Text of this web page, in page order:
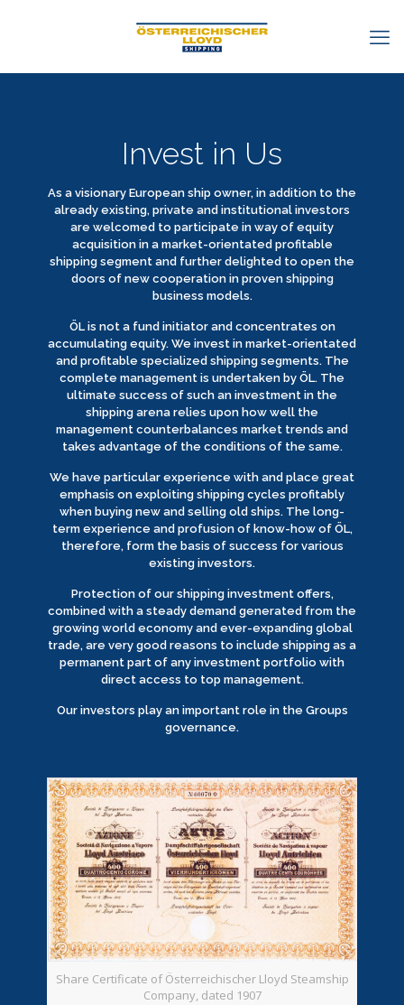
Invest in Us
As a visionary European ship owner, in addition to the
already existing, private and institutional investors
are welcomed to participate in way of equity
acquisition in a market-orientated profitable
shipping segment and further delighted to open the
doors of new cooperation in proven shipping
business models.
ÖL is not a fund initiator and concentrates on
accumulating equity. We invest in market-orientated
and profitable specialized shipping segments. The
complete management is undertaken by ÖL. The
ultimate success of such an investment in the
shipping arena relies upon how well the
management counterbalances market trends and
takes advantage of the conditions of the same.
We have particular experience with and place great
emphasis on exploiting shipping cycles profitably
when buying new and selling old ships. The long-
term experience and profusion of know-how of ÖL,
therefore, form the basis of success for various
existing investors.
Protection of our shipping investment offers,
combined with a steady demand generated from the
growing world economy and ever-expanding global
trade, are very good reasons to include shipping as a
permanent part of any investment portfolio with
direct access to top management.
Our investors play an important role in the Groups
governance.
Share Certificate of Österreichischer Lloyd Steamship
Company, dated 1907